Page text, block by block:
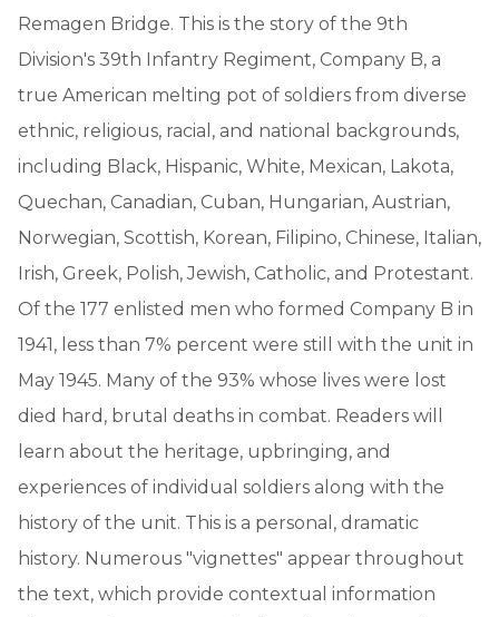
Remagen Bridge. This is the story of the 9th
Division's 39th Infantry Regiment, Company B, a
true American melting pot of soldiers from diverse
ethnic, religious, racial, and national backgrounds,
including Black, Hispanic, White, Mexican, Lakota,
Quechan, Canadian, Cuban, Hungarian, Austrian,
Norwegian, Scottish, Korean, Filipino, Chinese, Italian,
Irish, Greek, Polish, Jewish, Catholic, and Protestant.
Of the 177 enlisted men who formed Company B in
1941, less than 7% percent were still with the unit in
May 1945. Many of the 93% whose lives were lost
died hard, brutal deaths in combat. Readers will
learn about the heritage, upbringing, and
experiences of individual soldiers along with the
history of the unit. This is a personal, dramatic
history. Numerous "vignettes" appear throughout
the text, which provide contextual information